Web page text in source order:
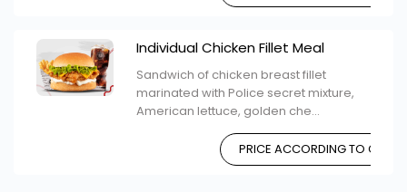
Individual Chicken Fillet Meal
Sandwich of chicken breast fillet
marinated with Police secret mixture,
American lettuce, golden che...
PRICE ACCORDING TO